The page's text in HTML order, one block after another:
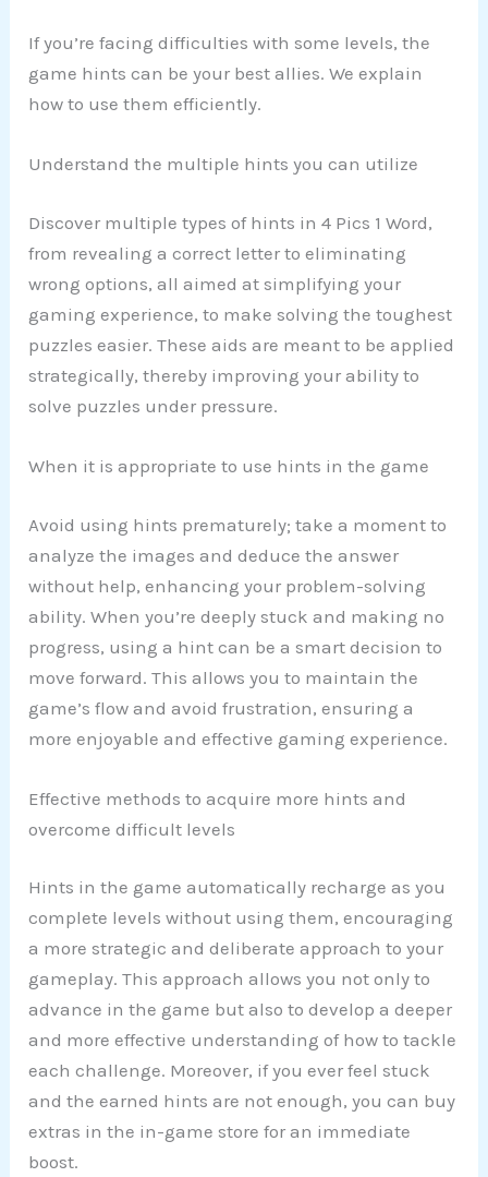
If you’re facing difficulties with some levels, the
game hints can be your best allies. We explain
how to use them efficiently.
Understand the multiple hints you can utilize
Discover multiple types of hints in 4 Pics 1 Word,
from revealing a correct letter to eliminating
wrong options, all aimed at simplifying your
gaming experience, to make solving the toughest
puzzles easier. These aids are meant to be applied
strategically, thereby improving your ability to
solve puzzles under pressure.
When it is appropriate to use hints in the game
Avoid using hints prematurely; take a moment to
analyze the images and deduce the answer
without help, enhancing your problem-solving
ability. When you’re deeply stuck and making no
progress, using a hint can be a smart decision to
move forward. This allows you to maintain the
game’s flow and avoid frustration, ensuring a
more enjoyable and effective gaming experience.
Effective methods to acquire more hints and
overcome difficult levels
Hints in the game automatically recharge as you
complete levels without using them, encouraging
a more strategic and deliberate approach to your
gameplay. This approach allows you not only to
advance in the game but also to develop a deeper
and more effective understanding of how to tackle
each challenge. Moreover, if you ever feel stuck
and the earned hints are not enough, you can buy
extras in the in-game store for an immediate
boost.